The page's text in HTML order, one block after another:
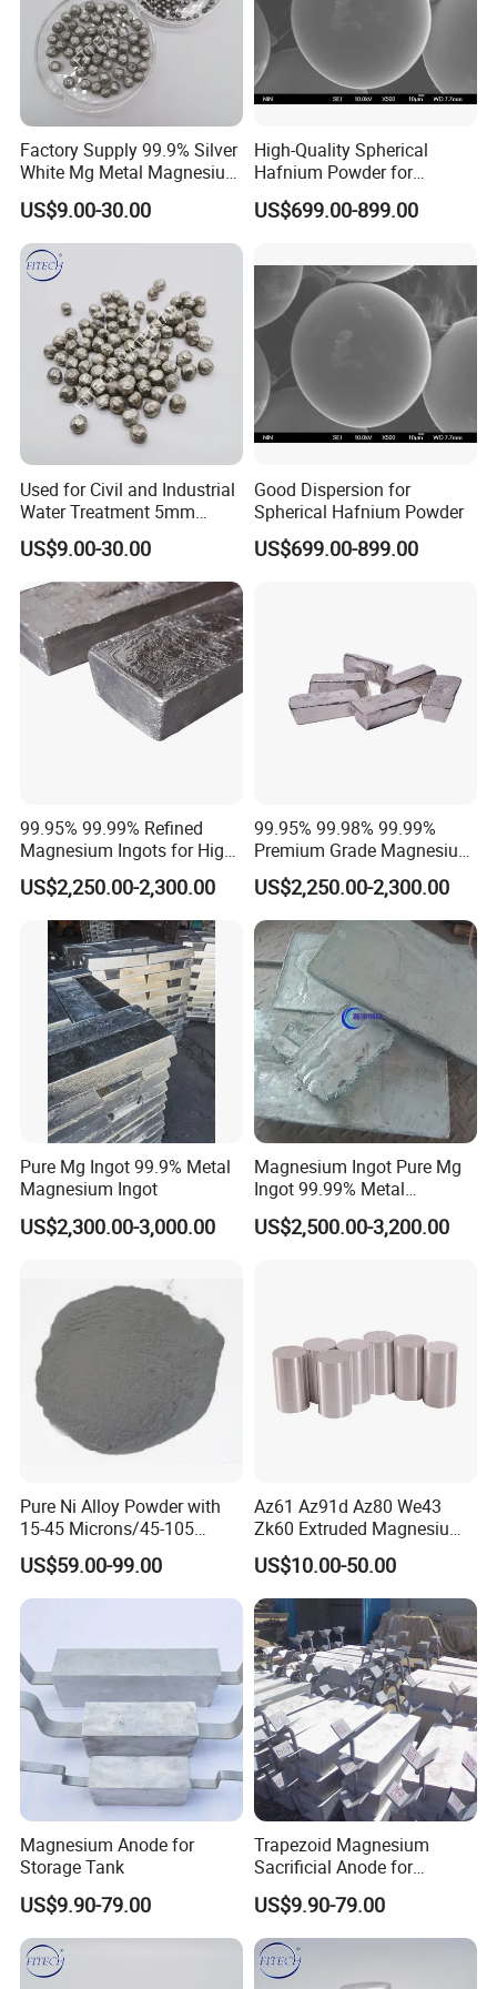
industry into a stage of rapid development will bring a material
revolution to our country.
Factory Supply 99.9% Silver
White Mg Metal Magnesium
Bead
US$9.00-30.00
High-Quality Spherical
Hafnium Powder for
Additive Manufacturing
US$699.00-899.00
Used for Civil and Industrial
Water Treatment 5mm
Magnesium Bean
US$9.00-30.00
Good Dispersion for
Spherical Hafnium Powder
US$699.00-899.00
99.95% 99.99% Refined
Magnesium Ingots for High-
Performance Magnesium
Alloy Manufacturing
US$2,250.00-2,300.00
99.95% 99.98% 99.99%
Premium Grade Magnesium
Ingots for Aerospace and
Automotive Applications
US$2,250.00-2,300.00
Pure Mg Ingot 99.9% Metal
Magnesium Ingot
US$2,300.00-3,000.00
Magnesium Ingot Pure Mg
Ingot 99.99% Metal
Magnesium Ingot
US$2,500.00-3,200.00
Pure Ni Alloy Powder with
15-45 Microns/45-105
Microns/45-150 Microns
US$59.00-99.00
Az61 Az91d Az80 We43
Zk60 Extruded Magnesium
Rods 98% Purity
US$10.00-50.00
Magnesium Anode for
Storage Tank
US$9.90-79.00
Trapezoid Magnesium
Sacrificial Anode for
Cathodic Protection
US$9.90-79.00